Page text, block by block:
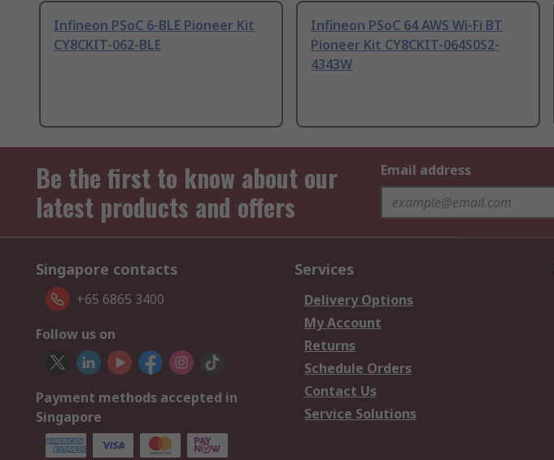
Infineon PSoC 6-BLE Pioneer Kit
CY8CKIT-062-BLE
Infineon PSoC 64 AWS Wi-Fi BT
Pioneer Kit CY8CKIT-064S0S2-
4343W
Be the first to know about our
latest products and offers
Email address
Singapore contacts
+65 6865 3400
Follow us on
Payment methods accepted in
Singapore
Services
Delivery Options
My Account
Returns
Schedule Orders
Contact Us
Service Solutions